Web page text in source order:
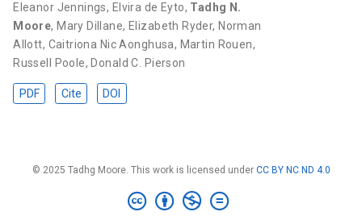
Eleanor Jennings, Elvira de Eyto, Tadhg N.
Moore, Mary Dillane, Elizabeth Ryder, Norman
Allott, Caitriona Nic Aonghusa, Martin Rouen,
Russell Poole, Donald C. Pierson
PDF Cite DOI
© 2025 Tadhg Moore. This work is licensed under CC BY NC ND 4.0